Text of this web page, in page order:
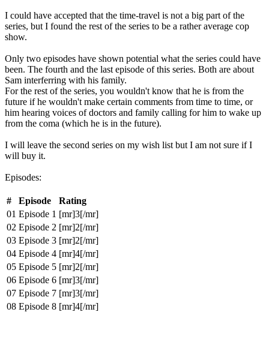
I could have accepted that the time-travel is not a big part of the
series, but I found the rest of the series to be a rather average cop
show.
Only two episodes have shown potential what the series could have
been. The fourth and the last episode of this series. Both are about
Sam interferring with his family.
For the rest of the series, you wouldn't know that he is from the
future if he wouldn't make certain comments from time to time, or
him hearing voices of doctors and family calling for him to wake up
from the coma (which he is in the future).
I will leave the second series on my wish list but I am not sure if I
will buy it.
Episodes:
# Episode
Rating
01 Episode 1 [mr]3[/mr]
02 Episode 2 [mr]2[/mr]
03 Episode 3 [mr]2[/mr]
04 Episode 4 [mr]4[/mr]
05 Episode 5 [mr]2[/mr]
06 Episode 6 [mr]3[/mr]
07 Episode 7 [mr]3[/mr]
08 Episode 8 [mr]4[/mr]